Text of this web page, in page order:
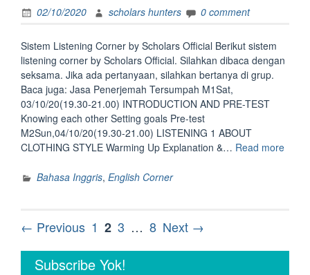
02/10/2020 scholars hunters 0 comment
Sistem Listening Corner by Scholars Official Berikut sistem
listening corner by Scholars Official. Silahkan dibaca dengan
seksama. Jika ada pertanyaan, silahkan bertanya di grup.
Baca juga: Jasa Penerjemah Tersumpah M1Sat,
03/10/20(19.30-21.00) INTRODUCTION AND PRE-TEST
Knowing each other Setting goals Pre-test
M2Sun,04/10/20(19.30-21.00) LISTENING 1 ABOUT
CLOTHING STYLE Warming Up Explanation &… Read more
Bahasa Inggris, English Corner
Posts
navigation
← Previous Page
1 Page
2 Page
3 … Page
8 Next →
Subscribe Yok!